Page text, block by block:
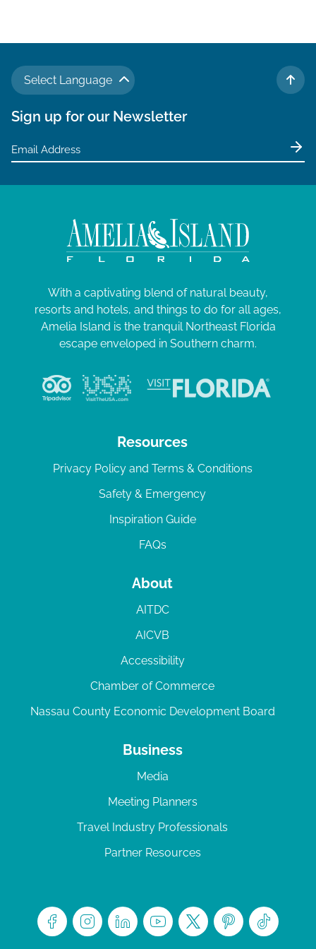
Select Language
TO
Sign up for our Newsletter
With a captivating blend of natural beauty,
resorts and hotels, and things to do for all ages,
Amelia Island is the tranquil Northeast Florida
escape enveloped in Southern charm.
Resources
Privacy Policy and Terms & Conditions
Safety & Emergency
Inspiration Guide
FAQs
About
AITDC
AICVB
Accessibility
Chamber of Commerce
Nassau County Economic Development Board
Business
Media
Meeting Planners
Travel Industry Professionals
Partner Resources